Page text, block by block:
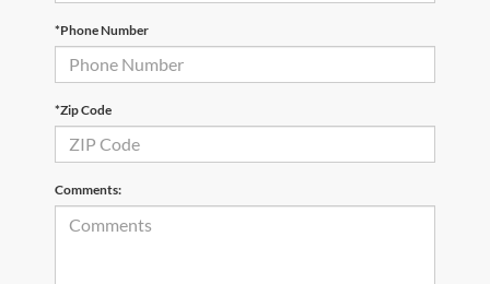
*Phone Number
*Zip Code
Comments: